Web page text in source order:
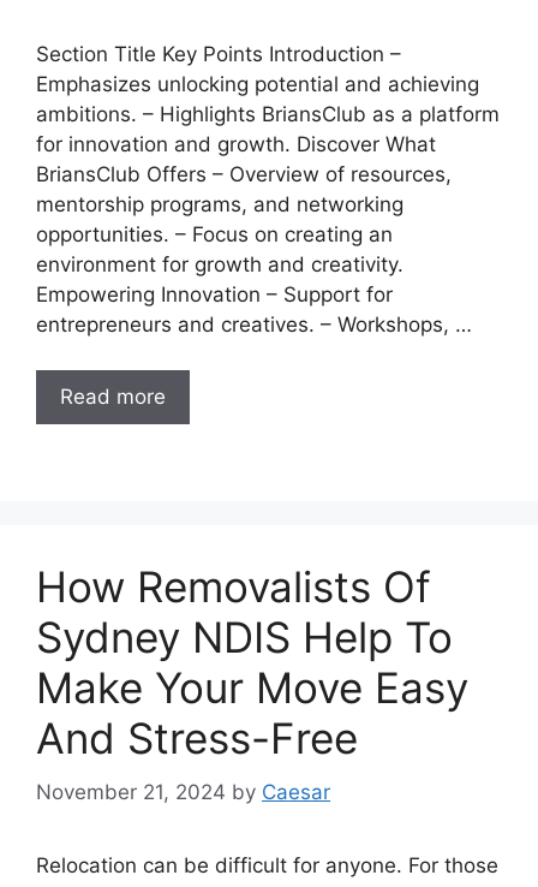
Section Title Key Points Introduction –
Emphasizes unlocking potential and achieving
ambitions. – Highlights BriansClub as a platform
for innovation and growth. Discover What
BriansClub Offers – Overview of resources,
mentorship programs, and networking
opportunities. – Focus on creating an
environment for growth and creativity.
Empowering Innovation – Support for
entrepreneurs and creatives. – Workshops, …
Read more
How Removalists Of
Sydney NDIS Help To
Make Your Move Easy
And Stress-Free
November 21, 2024 by Caesar
Relocation can be difficult for anyone. For those